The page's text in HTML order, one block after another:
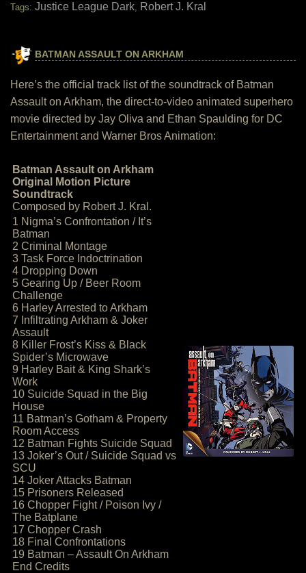
Tags: Justice League Dark, Robert J. Kral
BATMAN ASSAULT ON ARKHAM
Here’s the official track list of the soundtrack of Batman
Assault on Arkham, the direct-to-video animated superhero
movie directed by Jay Oliva and Ethan Spaulding for DC
Entertainment and Warner Bros Animation:
Batman Assault on Arkham
Original Motion Picture
Soundtrack
Composed by Robert J. Kral.
1 Nigma’s Confrontation / It’s
Batman
2 Criminal Montage
3 Task Force Indoctrination
4 Dropping Down
5 Gearing Up / Beer Room
Challenge
6 Harley Arrested to Arkham
7 Infiltrating Arkham & Joker
Assault
8 Killer Frost’s Kiss & Black
Spider’s Microwave
9 Harley Bait & King Shark’s
Work
10 Suicide Squad in the Big
House
11 Batman’s Gotham & Property
Room Access
12 Batman Fights Suicide Squad
13 Joker’s Out / Suicide Squad vs
SCU
14 Joker Attacks Batman
15 Prisoners Released
16 Chopper Fight / Poison Ivy /
The Batplane
17 Chopper Crash
18 Final Confrontations
19 Batman – Assault On Arkham
End Credits